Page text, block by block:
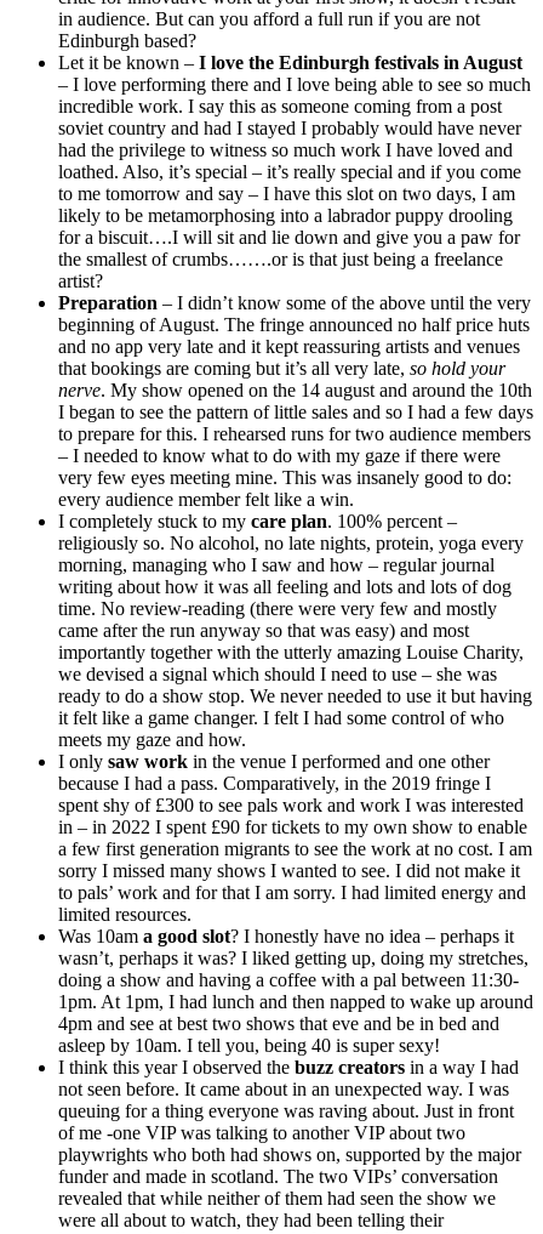
in audience. But can you afford a full run if you are not
Edinburgh based?
Let it be known – I love the Edinburgh festivals in August
– I love performing there and I love being able to see so much
incredible work. I say this as someone coming from a post
soviet country and had I stayed I probably would have never
had the privilege to witness so much work I have loved and
loathed. Also, it’s special – it’s really special and if you come
to me tomorrow and say – I have this slot on two days, I am
likely to be metamorphosing into a labrador puppy drooling
for a biscuit….I will sit and lie down and give you a paw for
the smallest of crumbs…….or is that just being a freelance
artist?
Preparation – I didn’t know some of the above until the very
beginning of August. The fringe announced no half price huts
and no app very late and it kept reassuring artists and venues
that bookings are coming but it’s all very late, so hold your
nerve. My show opened on the 14 august and around the 10th
I began to see the pattern of little sales and so I had a few days
to prepare for this. I rehearsed runs for two audience members
– I needed to know what to do with my gaze if there were
very few eyes meeting mine. This was insanely good to do:
every audience member felt like a win.
I completely stuck to my care plan. 100% percent –
religiously so. No alcohol, no late nights, protein, yoga every
morning, managing who I saw and how – regular journal
writing about how it was all feeling and lots and lots of dog
time. No review-reading (there were very few and mostly
came after the run anyway so that was easy) and most
importantly together with the utterly amazing Louise Charity,
we devised a signal which should I need to use – she was
ready to do a show stop. We never needed to use it but having
it felt like a game changer. I felt I had some control of who
meets my gaze and how.
I only saw work in the venue I performed and one other
because I had a pass. Comparatively, in the 2019 fringe I
spent shy of £300 to see pals work and work I was interested
in – in 2022 I spent £90 for tickets to my own show to enable
a few first generation migrants to see the work at no cost. I am
sorry I missed many shows I wanted to see. I did not make it
to pals’ work and for that I am sorry. I had limited energy and
limited resources.
Was 10am a good slot? I honestly have no idea – perhaps it
wasn’t, perhaps it was? I liked getting up, doing my stretches,
doing a show and having a coffee with a pal between 11:30-
1pm. At 1pm, I had lunch and then napped to wake up around
4pm and see at best two shows that eve and be in bed and
asleep by 10am. I tell you, being 40 is super sexy!
I think this year I observed the buzz creators in a way I had
not seen before. It came about in an unexpected way. I was
queuing for a thing everyone was raving about. Just in front
of me -one VIP was talking to another VIP about two
playwrights who both had shows on, supported by the major
funder and made in scotland. The two VIPs’ conversation
revealed that while neither of them had seen the show we
were all about to watch, they had been telling their